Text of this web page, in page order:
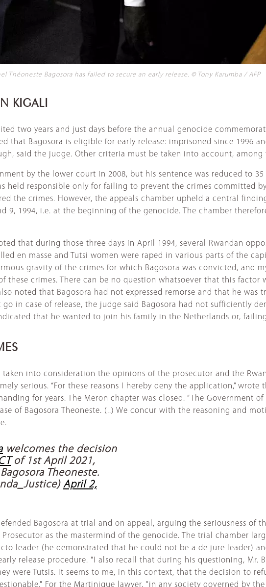
Théoneste Bagosora has failed to secure an early release. © Tony Karumba / AFP
KIGALI
two years and just days before the annual genocide
that Bagosora is eligible for early release: imprisoned since 1996
said the judge. Other criteria must be taken into account,
by the lower court in 2008, but his sentence was reduced to
held responsible only for failing to prevent the crimes committed
the crimes. However, the appeals chamber upheld a central
9, 1994, i.e. at the beginning of the genocide. The chamber
that during those three days in April 1994, several Rwandan
en masse and Tutsi women were raped in various parts of the
gravity of the crimes for which Bagosora was convicted, and
crimes. There can be no question whatsoever that this factor
noted that Bagosora had not expressed remorse and that he
in case of release, the judge said Bagosora had not sufficiently
that he wanted to join his family in the Netherlands or,
into consideration the opinions of the prosecutor and the
serious. “For these reasons I hereby deny the application,”
for years. The Meron chapter was closed. “The Government
of Bagosora Theoneste. (..) We concur with the reasoning and
welcomes the decision
of 1st April 2021,
Theoneste.
April 2,
Bagosora at trial and on appeal, arguing the seriousness of
as the mastermind of the genocide. The trial chamber
leader (he demonstrated that he could not be a de jure leader)
release procedure. "I also recall that during his questioning, Mr.
were Tutsis. It seems to me, in this context, that the decision to
For the Martinique lawyer, "in any society governed by